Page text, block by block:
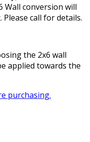
Wall conversion will
call for details.
the 2x6 wall
applied towards the
purchasing.